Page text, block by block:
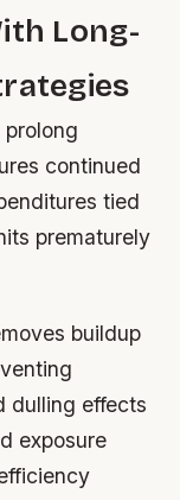
Long-
continued
tied
prematurely
buildup
dulling effects
exposure